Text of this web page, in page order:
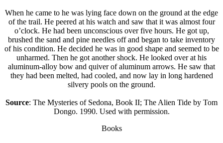
When he came to he was lying face down on the ground at the edge
of the trail. He peered at his watch and saw that it was almost four
o’clock. He had been unconscious over five hours. He got up,
brushed the sand and pine needles off and began to take inventory
of his condition. He decided he was in good shape and seemed to be
unharmed. Then he got another shock. He looked over at his
aluminum-alloy bow and quiver of aluminum arrows. He saw that
they had been melted, had cooled, and now lay in long hardened
silvery pools on the ground.
Source: The Mysteries of Sedona, Book II; The Alien Tide by Tom
Dongo. 1990. Used with permission.
Books